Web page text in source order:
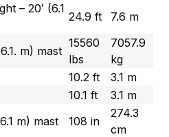
– 20′ (6.1
24.9 ft 7.6 m
m) mast
15560
lbs
7057.9
kg
10.2 ft
3.1 m
10.1 ft
3.1 m
m) mast
108 in
274.3
cm